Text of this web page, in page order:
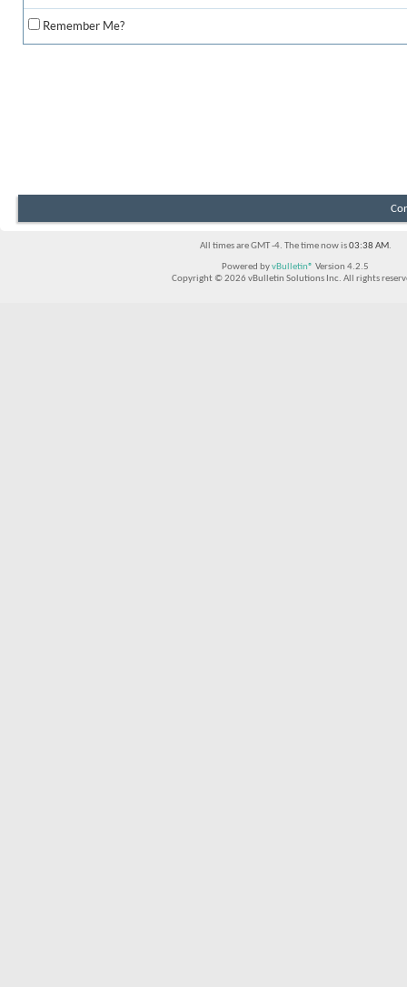
Remember Me?
All times are GMT -4. The time now is03:38 AM.
Powered byvBulletin® Version 4.2.5
Copyright © 2026 vBulletin Solutions Inc. All rights